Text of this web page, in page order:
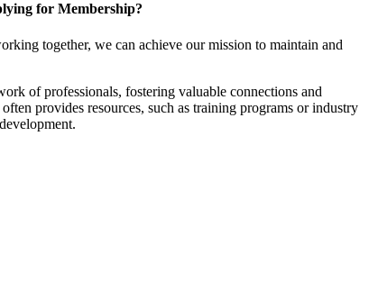
for Membership?
together, we can achieve our mission to maintain and
of professionals, fostering valuable connections and
provides resources, such as training programs or industry